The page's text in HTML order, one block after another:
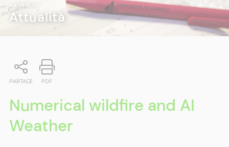
A RICERCA
Attualità
PARTAGE PDF
Numerical wildfire and AI
Weather